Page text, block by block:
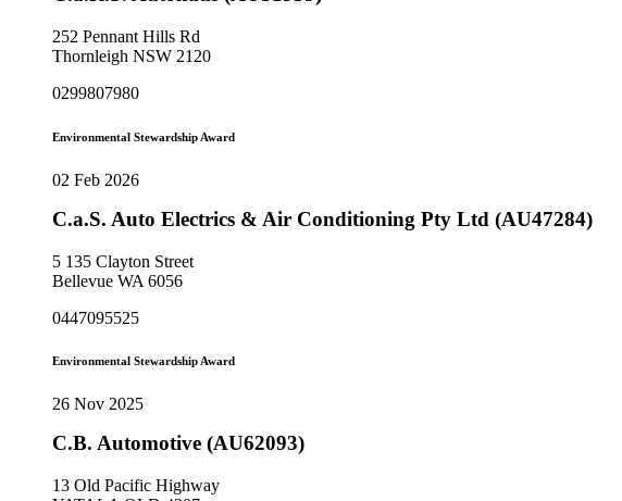
252 Pennant Hills Rd
Thornleigh NSW 2120
0299807980
Environmental Stewardship Award
02 Feb 2026
C.a.S. Auto Electrics & Air Conditioning Pty Ltd (AU47284)
5 135 Clayton Street
Bellevue WA 6056
0447095525
Environmental Stewardship Award
26 Nov 2025
C.B. Automotive (AU62093)
13 Old Pacific Highway